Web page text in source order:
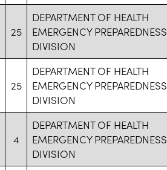
25
DEPARTMENT OF HEALTH
EMERGENCY PREPAREDNESS
DIVISION
25
DEPARTMENT OF HEALTH
EMERGENCY PREPAREDNESS
DIVISION
4
DEPARTMENT OF HEALTH
EMERGENCY PREPAREDNESS
DIVISION